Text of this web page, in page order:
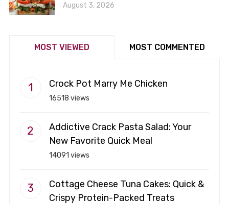
August 3, 2026
MOST VIEWED MOST COMMENTED
Crock Pot Marry Me Chicken
16518 views
Addictive Crack Pasta Salad: Your
New Favorite Quick Meal
14091 views
Cottage Cheese Tuna Cakes: Quick &
Crispy Protein-Packed Treats